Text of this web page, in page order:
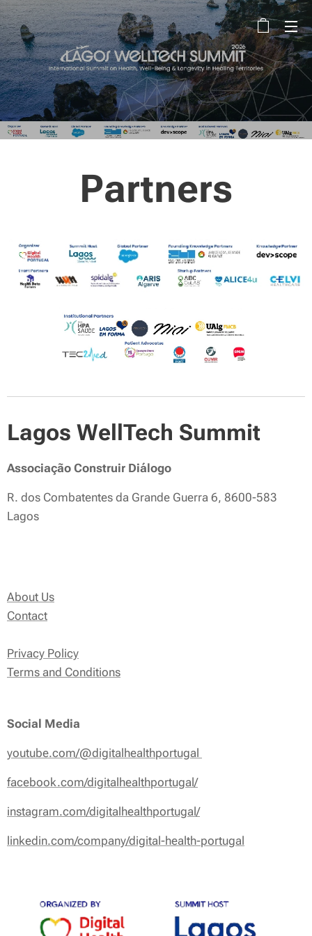
Partners
Lagos WellTech Summit
Associação Construir Diálogo
R. dos Combatentes da Grande Guerra 6, 8600-583
Lagos
About Us
Contact
Privacy Policy
Terms and Conditions
Social Media
youtube.com/@digitalhealthportugal
facebook.com/digitalhealthportugal/
instagram.com/digitalhealthportugal/
linkedin.com/company/digital-health-portugal